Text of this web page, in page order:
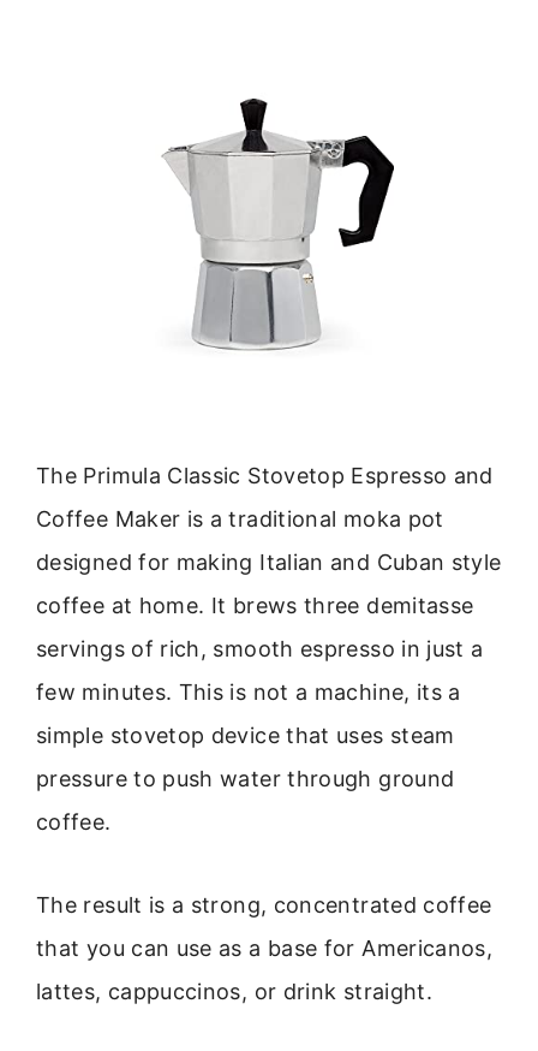
The Primula Classic Stovetop Espresso and
Coffee Maker is a traditional moka pot
designed for making Italian and Cuban style
coffee at home. It brews three demitasse
servings of rich, smooth espresso in just a
few minutes. This is not a machine, its a
simple stovetop device that uses steam
pressure to push water through ground
coffee.
The result is a strong, concentrated coffee
that you can use as a base for Americanos,
lattes, cappuccinos, or drink straight.